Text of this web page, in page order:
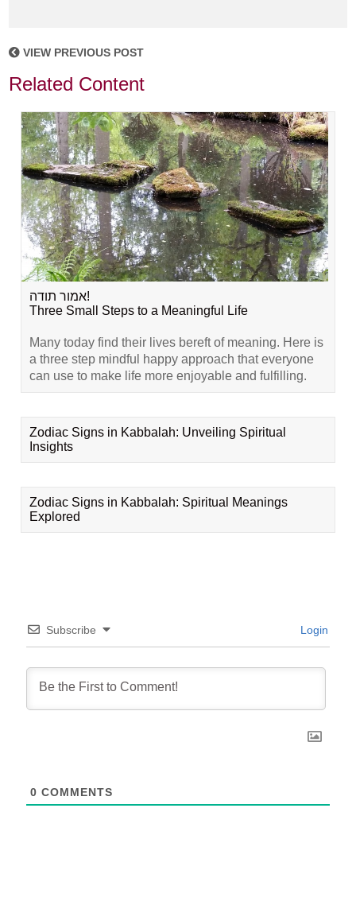
VIEW PREVIOUS POST
Related Content
אמור תודה!
Three Small Steps to a Meaningful Life
Many today find their lives bereft of meaning. Here is
a three step mindful happy approach that everyone
can use to make life more enjoyable and fulfilling.
Zodiac Signs in Kabbalah: Unveiling Spiritual
Insights
Zodiac Signs in Kabbalah: Spiritual Meanings
Explored
Subscribe Login
0 COMMENTS